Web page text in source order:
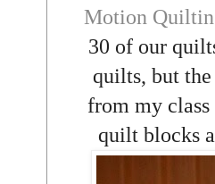
Motion
30 of our
quilts, but
from my
quilt blocks